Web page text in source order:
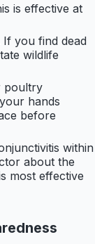
is effective at
If you find dead
wildlife
poultry
hands
before
within
about the
most effective